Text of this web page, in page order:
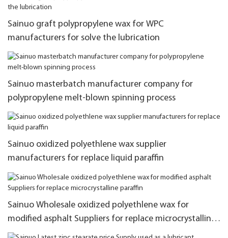
Sainuo graft polypropylene wax for WPC
manufacturers for solve the lubrication
Sainuo masterbatch manufacturer company for
polypropylene melt-blown spinning process
Sainuo oxidized polyethlene wax supplier
manufacturers for replace liquid paraffin
Sainuo Wholesale oxidized polyethlene wax for
modified asphalt Suppliers for replace microcrystalline
paraffin